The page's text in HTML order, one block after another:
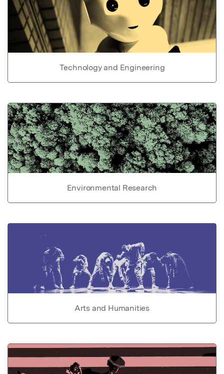
Technology and Engineering
Environmental Research
Arts and Humanities